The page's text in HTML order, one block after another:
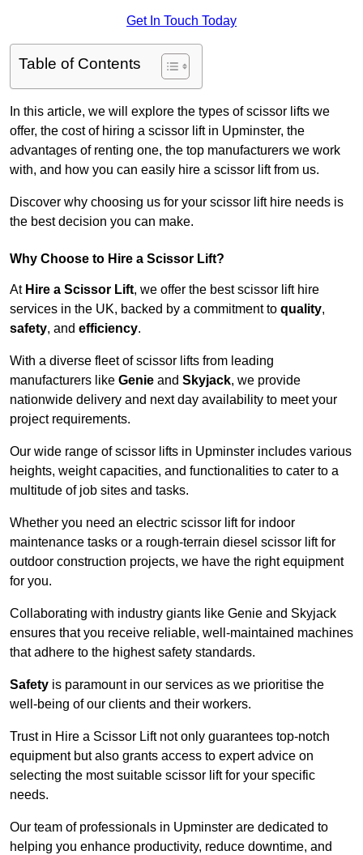
Get In Touch Today
Table of Contents
In this article, we will explore the types of scissor lifts we
offer, the cost of hiring a scissor lift in Upminster, the
advantages of renting one, the top manufacturers we work
with, and how you can easily hire a scissor lift from us.
Discover why choosing us for your scissor lift hire needs is
the best decision you can make.
Why Choose to Hire a Scissor Lift?
At Hire a Scissor Lift, we offer the best scissor lift hire
services in the UK, backed by a commitment to quality,
safety, and efficiency.
With a diverse fleet of scissor lifts from leading
manufacturers like Genie and Skyjack, we provide
nationwide delivery and next day availability to meet your
project requirements.
Our wide range of scissor lifts in Upminster includes various
heights, weight capacities, and functionalities to cater to a
multitude of job sites and tasks.
Whether you need an electric scissor lift for indoor
maintenance tasks or a rough-terrain diesel scissor lift for
outdoor construction projects, we have the right equipment
for you.
Collaborating with industry giants like Genie and Skyjack
ensures that you receive reliable, well-maintained machines
that adhere to the highest safety standards.
Safety is paramount in our services as we prioritise the
well-being of our clients and their workers.
Trust in Hire a Scissor Lift not only guarantees top-notch
equipment but also grants access to expert advice on
selecting the most suitable scissor lift for your specific
needs.
Our team of professionals in Upminster are dedicated to
helping you enhance productivity, reduce downtime, and